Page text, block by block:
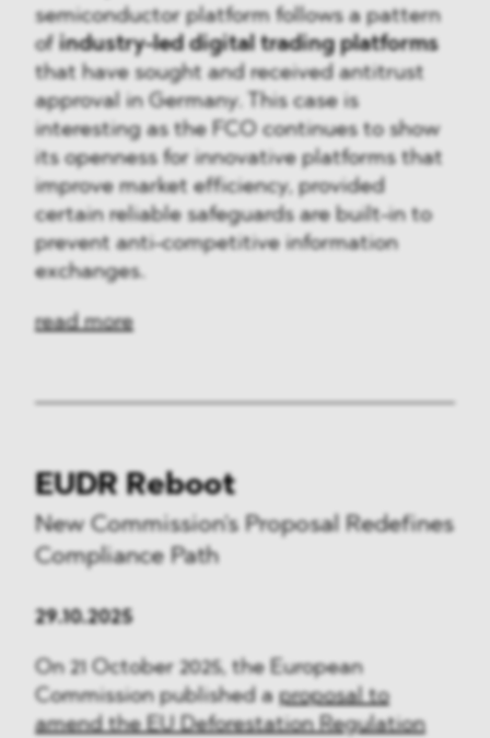
semiconductor platform follows a pattern
of industry-led digital trading platforms
that have sought and received antitrust
approval in Germany. This case is
interesting as the FCO continues to show
its openness for innovative platforms that
improve market efficiency, provided
certain reliable safeguards are built-in to
prevent anti-competitive information
exchanges.
read more
EUDR Reboot
New Commission's Proposal Redefines
Compliance Path
29.10.2025
On 21 October 2025, the European
Commission published aproposal to
amend the EU Deforestation Regulation